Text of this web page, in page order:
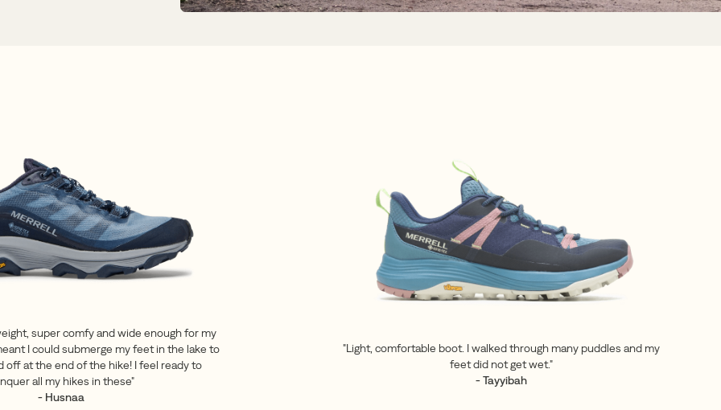
super comfy and wide enough for my
I could submerge my feet in the lake to
off at the end of the hike! I feel ready to
all my hikes in these"
- Husnaa
"Light, comfortable boot. I walked through many puddles and my
feet did not get wet."
- Tayyibah